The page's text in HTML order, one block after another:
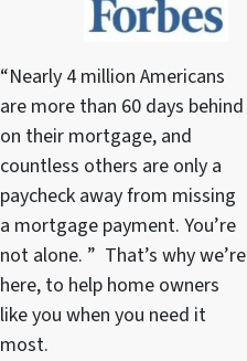
“Nearly 4 million Americans
are more than 60 days behind
on their mortgage, and
countless others are only a
paycheck away from missing
a mortgage payment. You’re
not alone. ” That’s why we’re
here, to help home owners
like you when you need it
most.